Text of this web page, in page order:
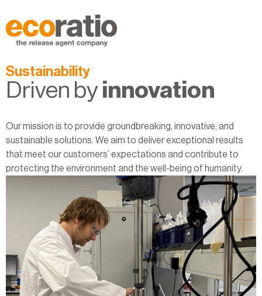
Sustainability
Driven by innovation
Our mission is to provide groundbreaking, innovative, and
sustainable solutions. We aim to deliver exceptional results
that meet our customers’ expectations and contribute to
protecting the environment and the well-being of humanity.